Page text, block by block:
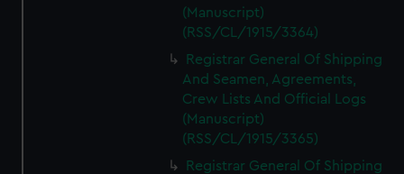
(Manuscript)
(RSS/CL/1915/3364)
Registrar General Of Shipping
And Seamen, Agreements,
Crew Lists And Official Logs
(Manuscript)
(RSS/CL/1915/3365)
Registrar General Of Shipping